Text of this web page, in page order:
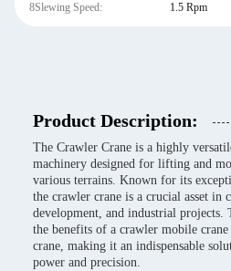
8Slewing Speed: 1.5 Rpm
Product Description:
The Crawler Crane is a highly
machinery designed for lifting and
various terrains. Known for its
the crawler crane is a crucial asset in
development, and industrial projects.
the benefits of a crawler mobile
crane, making it an indispensable
power and precision.